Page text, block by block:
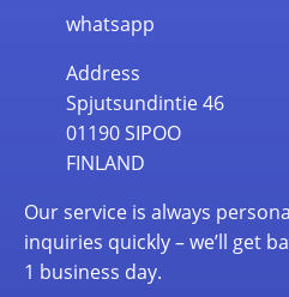
whatsapp
Address
Spjutsundintie 46
01190 SIPOO
FINLAND
Our service is always
inquiries quickly – we’ll get
1 business day.